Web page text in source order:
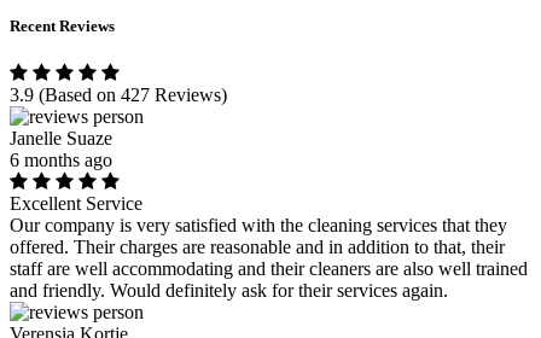
Recent Reviews
3.9 (Based on 427 Reviews)
Janelle Suaze
6 months ago
Excellent Service
Our company is very satisfied with the cleaning services that they
offered. Their charges are reasonable and in addition to that, their
staff are well accommodating and their cleaners are also well trained
and friendly. Would definitely ask for their services again.